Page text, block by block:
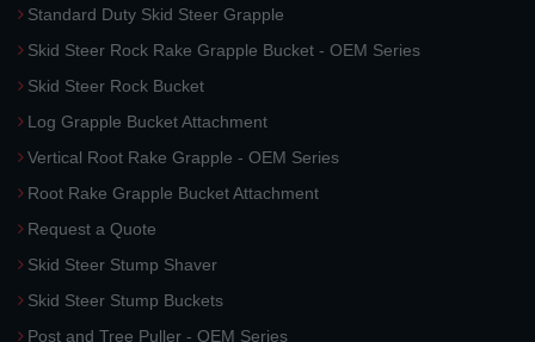
Standard Duty Skid Steer Grapple
Skid Steer Rock Rake Grapple Bucket - OEM Series
Skid Steer Rock Bucket
Log Grapple Bucket Attachment
Vertical Root Rake Grapple - OEM Series
Root Rake Grapple Bucket Attachment
Request a Quote
Skid Steer Stump Shaver
Skid Steer Stump Buckets
Post and Tree Puller - OEM Series